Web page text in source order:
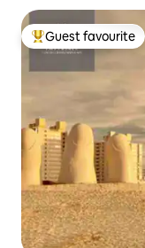
Top guest favourite
Guest favourite